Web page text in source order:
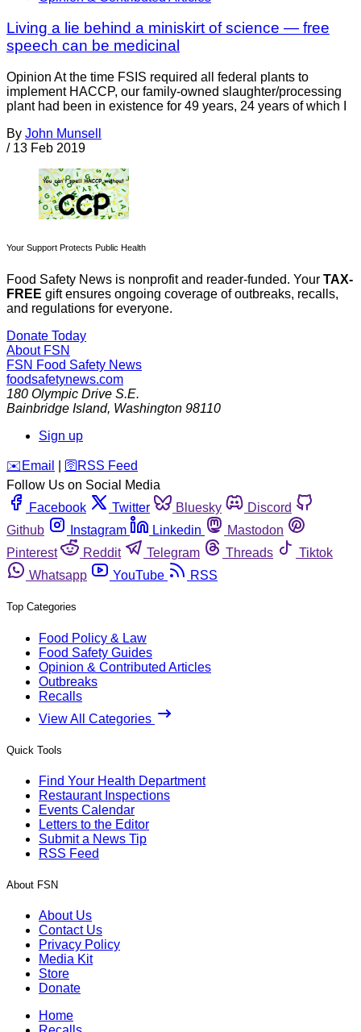
Living a lie behind a miniskirt of science — free
speech can be medicinal
Opinion At the time FSIS required all federal plants to
implement HACCP, our family-owned slaughter/processing
plant had been in existence for 49 years, 24 years of which I
By John Munsell
/ 13 Feb 2019
Your Support Protects Public Health
Food Safety News is nonprofit and reader-funded. Your TAX-
FREE gift ensures ongoing coverage of outbreaks, recalls,
and regulations for everyone.
Donate Today
About FSN
FSN Food Safety News
foodsafetynews.com
180 Olympic Drive S.E.
Bainbridge Island, Washington 98110
Sign up
️✉️ Email 🛜 RSS Feed
Follow Us on Social Media
Facebook
Twitter Bluesky
Discord
Github
Instagram Linkedin
Mastodon
Pinterest
Reddit Telegram Threads
Tiktok
Whatsapp
YouTube RSS
Top Categories
Food Policy & Law
Food Safety Guides
Opinion & Contributed Articles
Outbreaks
Recalls
View All Categories
Quick Tools
Find Your Health Department
Restaurant Inspections
Events Calendar
Letters to the Editor
Submit a News Tip
RSS Feed
About FSN
About Us
Contact Us
Privacy Policy
Media Kit
Store
Donate
Home